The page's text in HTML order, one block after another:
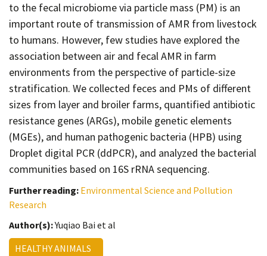
to the fecal microbiome via particle mass (PM) is an
important route of transmission of AMR from livestock
to humans. However, few studies have explored the
association between air and fecal AMR in farm
environments from the perspective of particle-size
stratification. We collected feces and PMs of different
sizes from layer and broiler farms, quantified antibiotic
resistance genes (ARGs), mobile genetic elements
(MGEs), and human pathogenic bacteria (HPB) using
Droplet digital PCR (ddPCR), and analyzed the bacterial
communities based on 16S rRNA sequencing.
Further reading: Environmental Science and Pollution
Research
Author(s):Yuqiao Bai et al
HEALTHY ANIMALS